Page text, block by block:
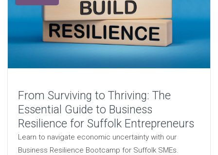
From Surviving to Thriving: The
Essential Guide to Business
Resilience for Suffolk Entrepreneurs
Learn to navigate economic uncertainty with our
Business Resilience Bootcamp for Suffolk SMEs.